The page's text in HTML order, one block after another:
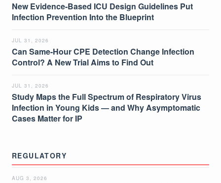
New Evidence-Based ICU Design Guidelines Put
Infection Prevention Into the Blueprint
JUL 31, 2026
Can Same-Hour CPE Detection Change Infection
Control? A New Trial Aims to Find Out
JUL 31, 2026
Study Maps the Full Spectrum of Respiratory Virus
Infection in Young Kids — and Why Asymptomatic
Cases Matter for IP
REGULATORY
AUG 3, 2026